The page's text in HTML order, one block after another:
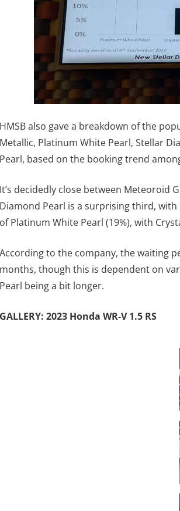
HMSB also gave a breakdown of the
Metallic, Platinum White Pearl, Stellar
Pearl, based on the booking trend
It’s decidedly close between Meteoroid
Diamond Pearl is a surprising third,
of Platinum White Pearl (19%), with
According to the company, the waiting
months, though this is dependent on
Pearl being a bit longer.
GALLERY: 2023 Honda WR-V 1.5 RS